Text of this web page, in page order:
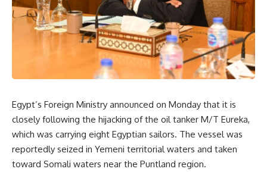
Egypt’s Foreign Ministry announced on Monday that it is
closely following the hijacking of the oil tanker M/T Eureka,
which was carrying eight Egyptian sailors. The vessel was
reportedly seized in Yemeni territorial waters and taken
toward Somali waters near the Puntland region.